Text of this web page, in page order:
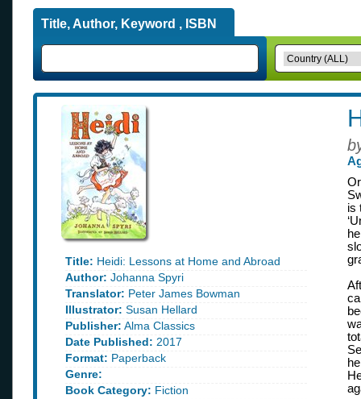
Title, Author, Keyword , ISBN
Title: Heidi: Lessons at Home and Abroad
Author: Johanna Spyri
Translator: Peter James Bowman
Illustrator: Susan Hellard
Publisher: Alma Classics
Date Published: 2017
Format: Paperback
Genre:
Book Category: Fiction
is